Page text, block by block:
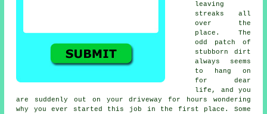
leaving
streaks all
over the
place. The
odd patch of
stubborn dirt
always seems
to hang on
for dear
life, and you
are suddenly out on your driveway for hours wondering
why you ever started this job in the first place. Some